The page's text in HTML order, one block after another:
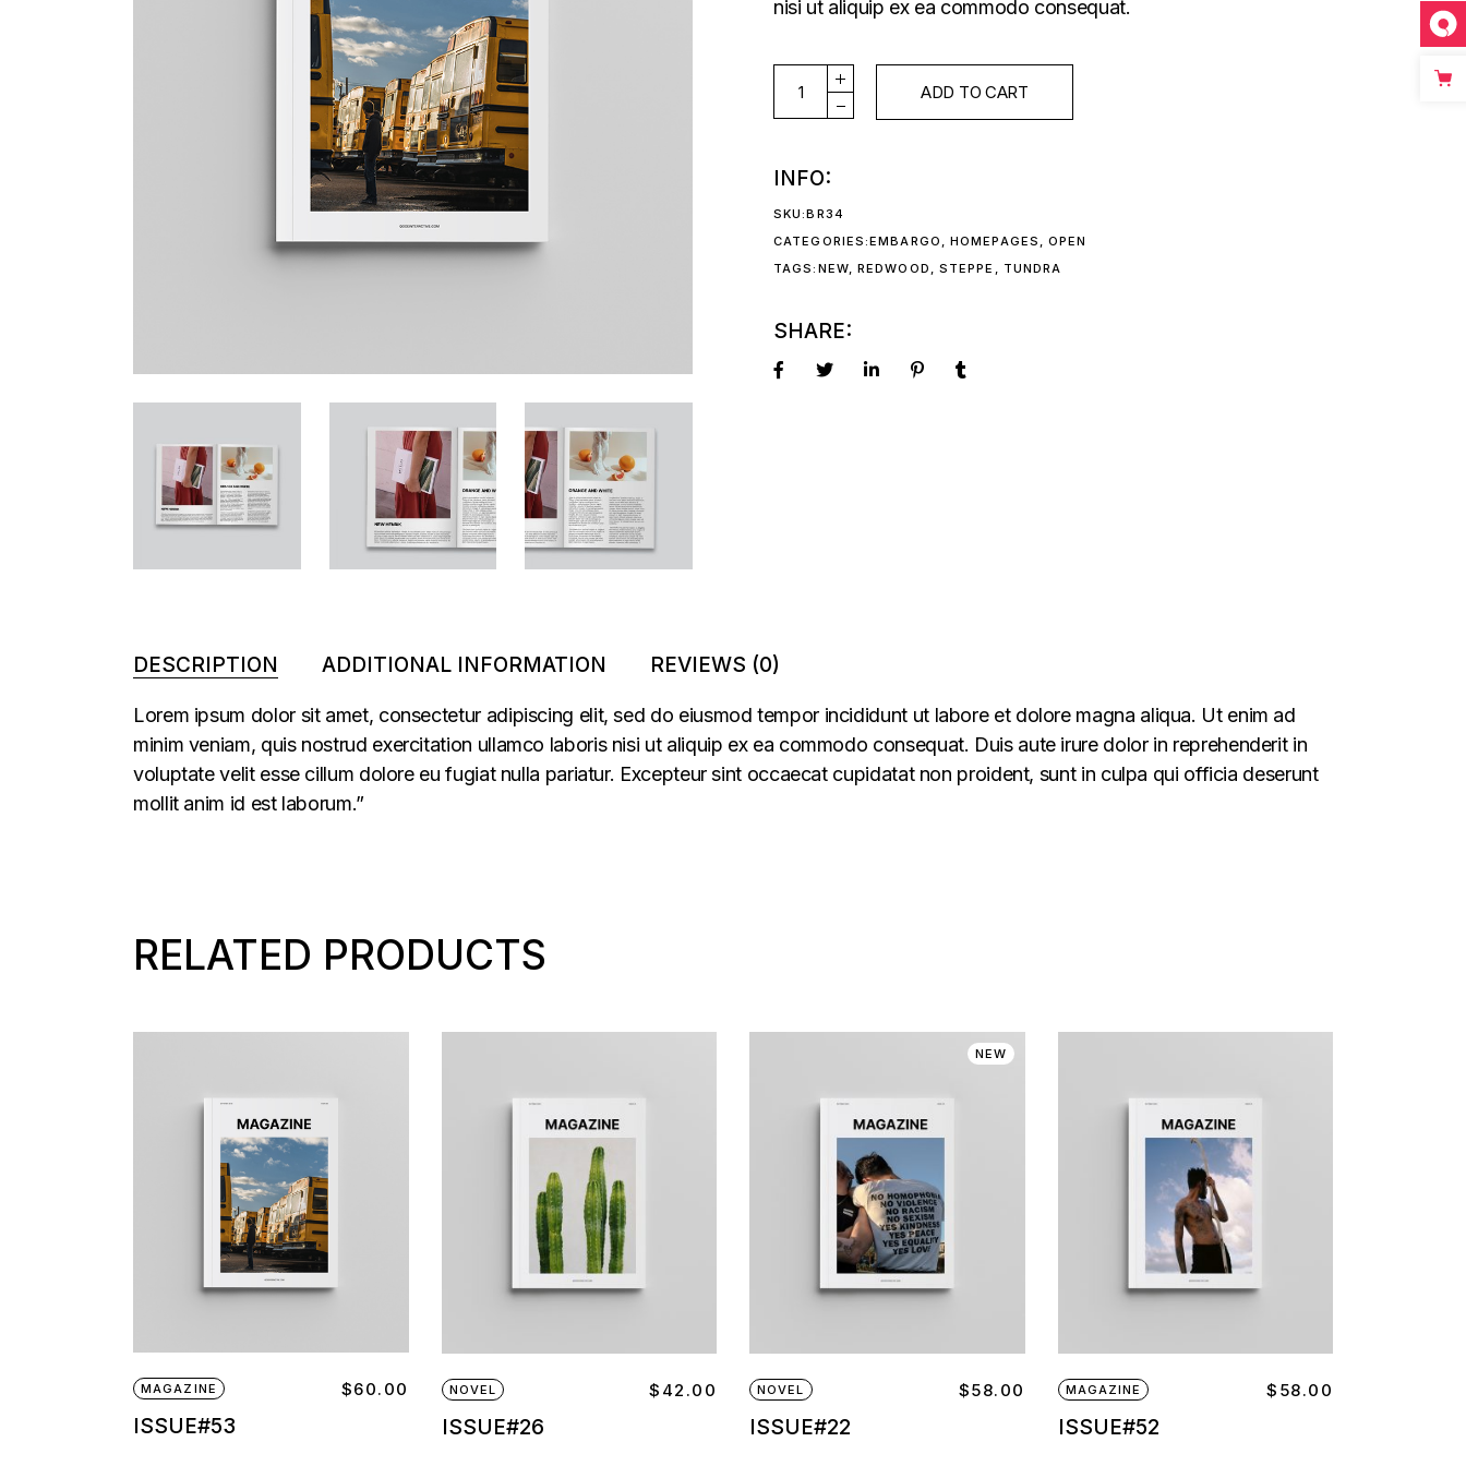
nisi ut aliquip ex ea commodo consequat.
ISSUE#55 quantity
ADD TO CART
INFO:
SKU:BR34
CATEGORIES:EMBARGO ,HOMEPAGES ,OPEN
TAGS: NEW,REDWOOD , STEPPE , TUNDRA
SHARE:
DESCRIPTION ADDITIONAL INFORMATION REVIEWS (0)
Lorem ipsum dolor sit amet, consectetur adipiscing elit, sed do eiusmod tempor incididunt ut labore et dolore magna aliqua. Ut enim ad
minim veniam, quis nostrud exercitation ullamco laboris nisi ut aliquip ex ea commodo consequat. Duis aute irure dolor in reprehenderit in
voluptate velit esse cillum dolore eu fugiat nulla pariatur. Excepteur sint occaecat cupidatat non proident, sunt in culpa qui officia deserunt
mollit anim id est laborum.”
RELATED PRODUCTS
MAGAZINE
ISSUE#53
$60.00 NOVEL
ISSUE#26
$ 42.00
NEW
NOVEL
ISSUE#22
$58.00 MAGAZINE
ISSUE#52
$ 58.00